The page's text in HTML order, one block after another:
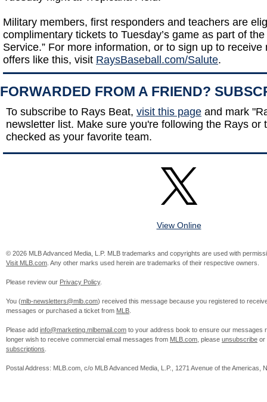
Military members, first responders and teachers are
complimentary tickets to Tuesday’s game as part of the
Service.” For more information, or to sign up to receive
offers like this, visit RaysBaseball.com/Salute.
FORWARDED FROM A FRIEND?
To subscribe to Rays Beat, visit this page and mark
newsletter list. Make sure you're following the Rays or
checked as your favorite team.
View Online
© 2026 MLB Advanced Media, L.P. MLB trademarks and copyrights are used with
Visit MLB.com . Any other marks used herein are trademarks of their respective owners.
Please review our Privacy Policy.
You (mlb-newsletters@mlb.com) received this message because you registered to
messages or purchased a ticket from MLB
Please add info@marketing.mlbemail.com to your address book to ensure our messages
longer wish to receive commercial email messages from MLB.com , please unsubscribe or
subscriptions
Postal Address: MLB.com, c/o MLB Advanced Media, L.P., 1271 Avenue of the Americas,